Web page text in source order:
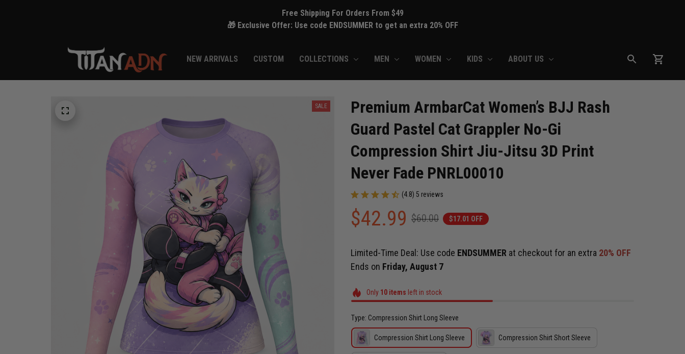
Free Shipping For Orders From $49
🎁 Exclusive Offer: Use code ENDSUMMER to get an extra 20% OFF
NEW ARRIVALS CUSTOM COLLECTIONS MEN WOMEN KIDS ABOUT US
SALE
Premium ArmbarCat Women’s BJJ Rash
Guard Pastel Cat Grappler No-Gi
Compression Shirt Jiu-Jitsu 3D Print
Never Fade PNRL00010
(4.8) 5 reviews
$42.99 $60.00 $17.01 OFF
Limited-Time Deal: Use code ENDSUMMER at checkout for an extra 20% OFF
Ends on Friday, August 7
Only 10items left in stock
Type: Compression Shirt Long Sleeve
Compression Shirt Long Sleeve Compression Shirt Short Sleeve